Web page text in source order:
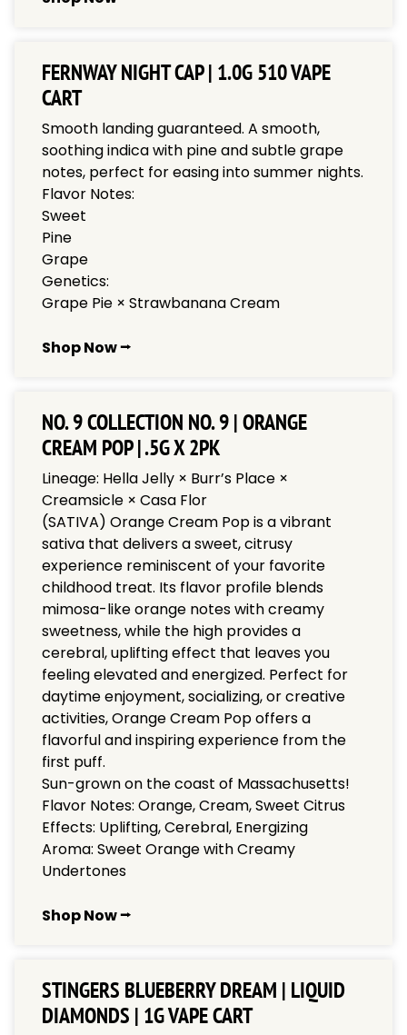
FERNWAY NIGHT CAP | 1.0G 510 VAPE
CART
Smooth landing guaranteed. A smooth,
soothing indica with pine and subtle grape
notes, perfect for easing into summer nights.
Flavor Notes:
Sweet
Pine
Grape
Genetics:
Grape Pie × Strawbanana Cream
Shop Now ⭢
NO. 9 COLLECTION NO. 9 | ORANGE
CREAM POP | .5G X 2PK
Lineage: Hella Jelly × Burr’s Place ×
Creamsicle × Casa Flor
(SATIVA) Orange Cream Pop is a vibrant
sativa that delivers a sweet, citrusy
experience reminiscent of your favorite
childhood treat. Its flavor profile blends
mimosa-like orange notes with creamy
sweetness, while the high provides a
cerebral, uplifting effect that leaves you
feeling elevated and energized. Perfect for
daytime enjoyment, socializing, or creative
activities, Orange Cream Pop offers a
flavorful and inspiring experience from the
first puff.
Sun-grown on the coast of Massachusetts!
Flavor Notes: Orange, Cream, Sweet Citrus
Effects: Uplifting, Cerebral, Energizing
Aroma: Sweet Orange with Creamy
Undertones
Shop Now ⭢
STINGERS BLUEBERRY DREAM | LIQUID
DIAMONDS | 1G VAPE CART